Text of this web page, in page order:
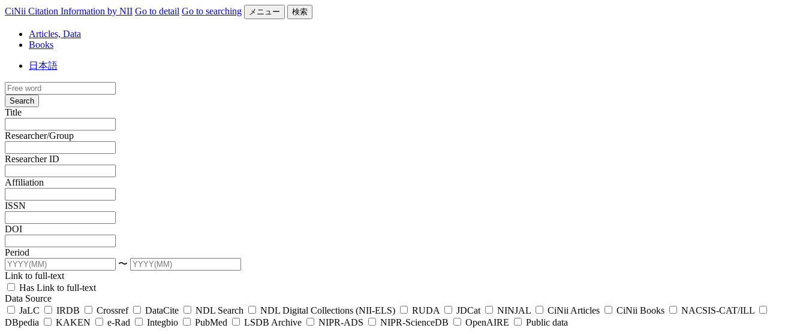
CiNii Citation Information by NII Go to detail Go to searching メニュー 検索
Articles, Data
Books
日本語
Search
Title
Researcher/Group
Researcher ID
Affiliation
ISSN
DOI
Period
〜
Link to full-text
Has Link to full-text
Data Source
JaLC
IRDB Crossref DataCite NDL Search NDL Digital Collections (NII-ELS) RUDA JDCat NINJAL CiNii Articles CiNii Books
NACSIS-CAT/ILL
DBpedia
KAKEN e-Rad Integbio PubMed LSDB Archive NIPR-ADS NIPR-ScienceDB OpenAIRE
Public data